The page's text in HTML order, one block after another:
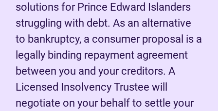
solutions for Prince Edward Islanders
struggling with debt. As an alternative
to bankruptcy, a consumer proposal is a
legally binding repayment agreement
between you and your creditors. A
Licensed Insolvency Trustee will
negotiate on your behalf to settle your